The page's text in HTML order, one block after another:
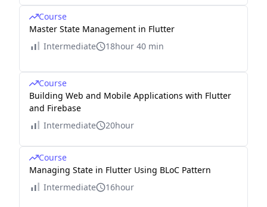
Course
Master State Management in Flutter
Intermediate
18hour 40 min
Course
Building Web and Mobile Applications with Flutter
and Firebase
Intermediate
20hour
Course
Managing State in Flutter Using BLoC Pattern
Intermediate
16hour